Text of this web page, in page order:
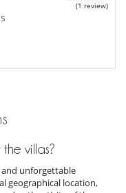
(1 review)
villas?
and unforgettable
geographical location,